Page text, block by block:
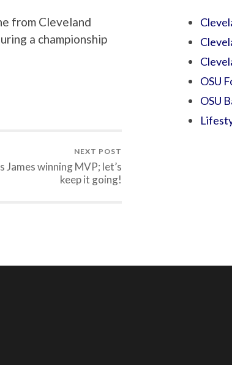
from Cleveland
a championship
NEXT POST
James winning MVP; let’s
keep it going!
OSU
OSU